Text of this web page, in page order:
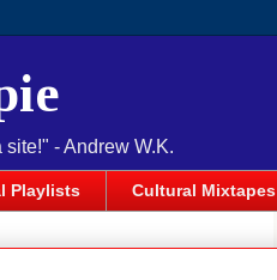
- Andrew W.K.
Playlists Cultural Mixtapes